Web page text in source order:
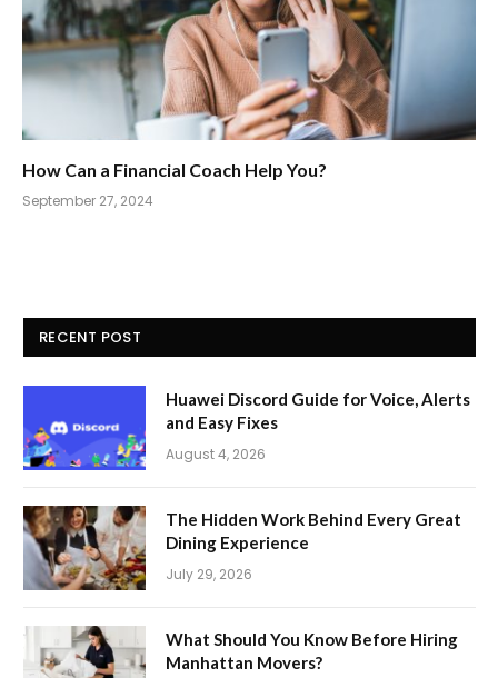
How Can a Financial Coach Help You?
September 27, 2024
RECENT POST
Huawei Discord Guide for Voice, Alerts
and Easy Fixes
August 4, 2026
The Hidden Work Behind Every Great
Dining Experience
July 29, 2026
What Should You Know Before Hiring
Manhattan Movers?